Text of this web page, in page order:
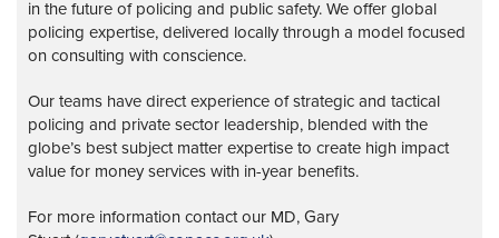
in the future of policing and public safety. We offer global
policing expertise, delivered locally through a model focused
on consulting with conscience.
Our teams have direct experience of strategic and tactical
policing and private sector leadership, blended with the
globe’s best subject matter expertise to create high impact
value for money services with in-year benefits.
For more information contact our MD, Gary